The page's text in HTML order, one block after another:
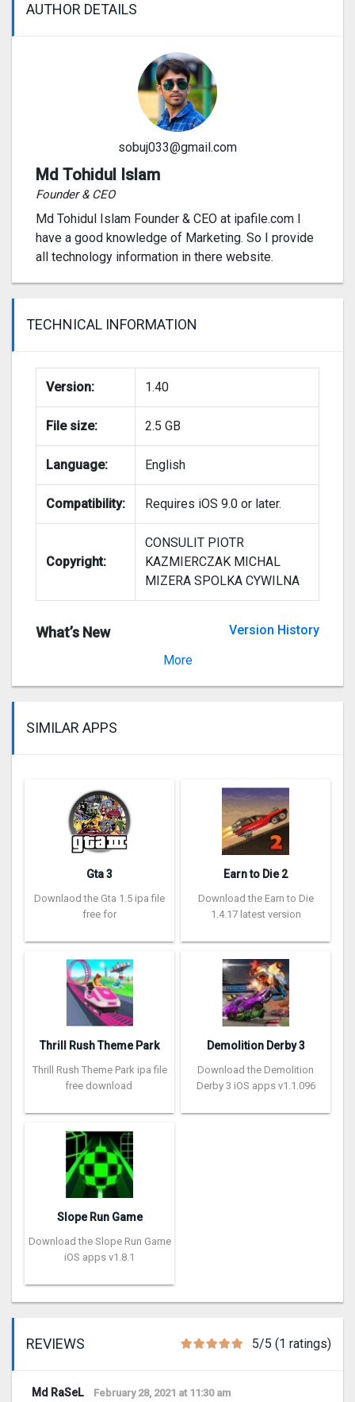
AUTHOR DETAILS
sobuj033@gmail.com
Md Tohidul Islam
Founder & CEO
Md Tohidul Islam Founder & CEO at ipafile.com I
have a good knowledge of Marketing. So I provide
all technology information in there website.
TECHNICAL INFORMATION
Version: 1.40
File size: 2.5 GB
Language: English
Compatibility: Requires iOS 9.0 or later.
Copyright:
CONSULIT PIOTR
KAZMIERCZAK MICHAL
MIZERA SPOLKA CYWILNA
What’s New
Version History
More
SIMILAR APPS
Gta 3
Downlaod the Gta 1.5 ipa file
free for
Earn to Die 2
Download the Earn to Die
1.4.17 latest version
Thrill Rush Theme Park
Thrill Rush Theme Park ipa file
free download
Demolition Derby 3
Download the Demolition
Derby 3 iOS apps v1.1.096
Slope Run Game
Download the Slope Run Game
iOS apps v1.8.1
REVIEWS 5/5 (1 ratings)
Md RaSeL February 28, 2021 at 11:30 am